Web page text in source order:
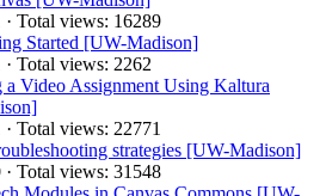
Total views: 16289
Started [UW-Madison]
Total views: 2262
a Video Assignment Using Kaltura
Total views: 22771
strategies [UW-Madison]
Total views: 31548